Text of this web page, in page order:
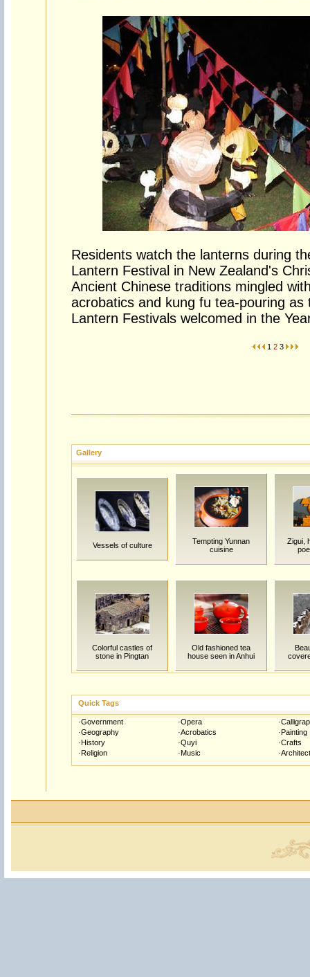
Residents watch the lanterns during
Lantern Festival in New Zealand's
Ancient Chinese traditions mingled
acrobatics and kung fu tea-pouring as
Lantern Festivals welcomed in the
1 2 3